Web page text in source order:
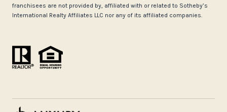
franchisees are not provided by, affiliated with or related to Sotheby’s
International Realty Affiliates LLC nor any of its affiliated companies.